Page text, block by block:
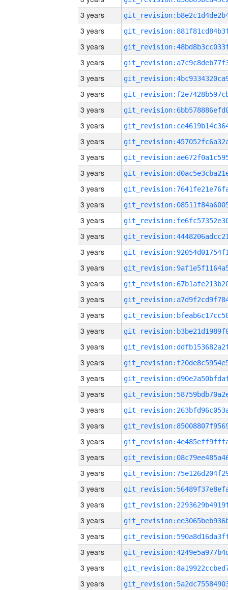
3 years
3 years
3 years
3 years
3 years
3 years
3 years
3 years
3 years
3 years
3 years
3 years
3 years
3 years
3 years
3 years
3 years
3 years
3 years
3 years
3 years
3 years
3 years
3 years
3 years
3 years
3 years
3 years
3 years
3 years
3 years
3 years
3 years
3 years
3 years
3 years
3 years